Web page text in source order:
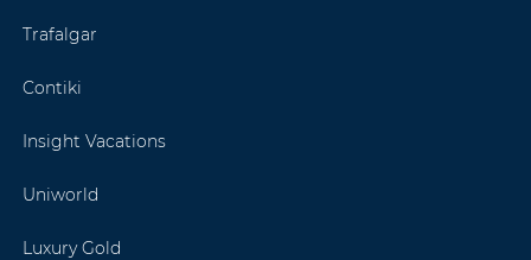
Trafalgar
Contiki
Insight Vacations
Uniworld
Luxury Gold